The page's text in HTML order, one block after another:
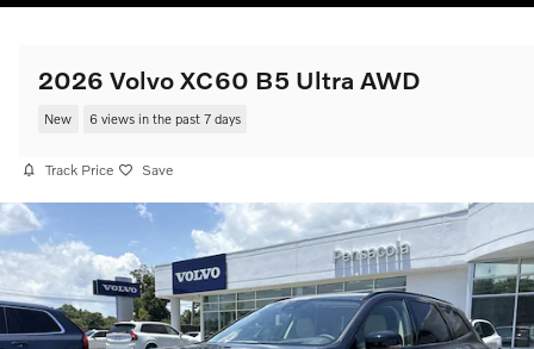
2026 Volvo XC60 B5 Ultra AWD
New 6 views in the past 7 days
Track Price Save